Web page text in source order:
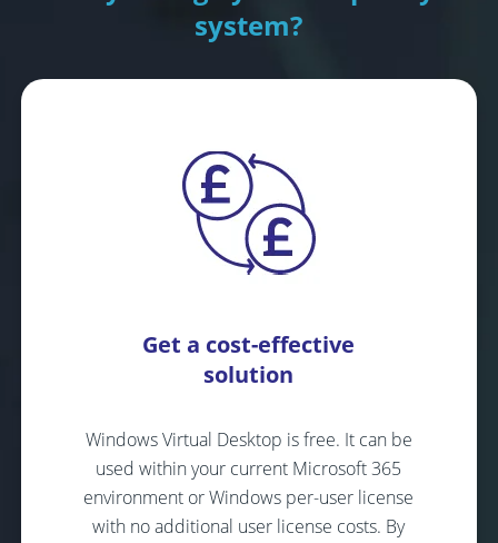
system?
Get a cost-effective
solution
Windows Virtual Desktop is free. It can be
used within your current Microsoft 365
environment or Windows per-user license
with no additional user license costs. By